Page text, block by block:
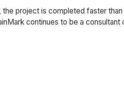
the project is completed faster
continues to be a